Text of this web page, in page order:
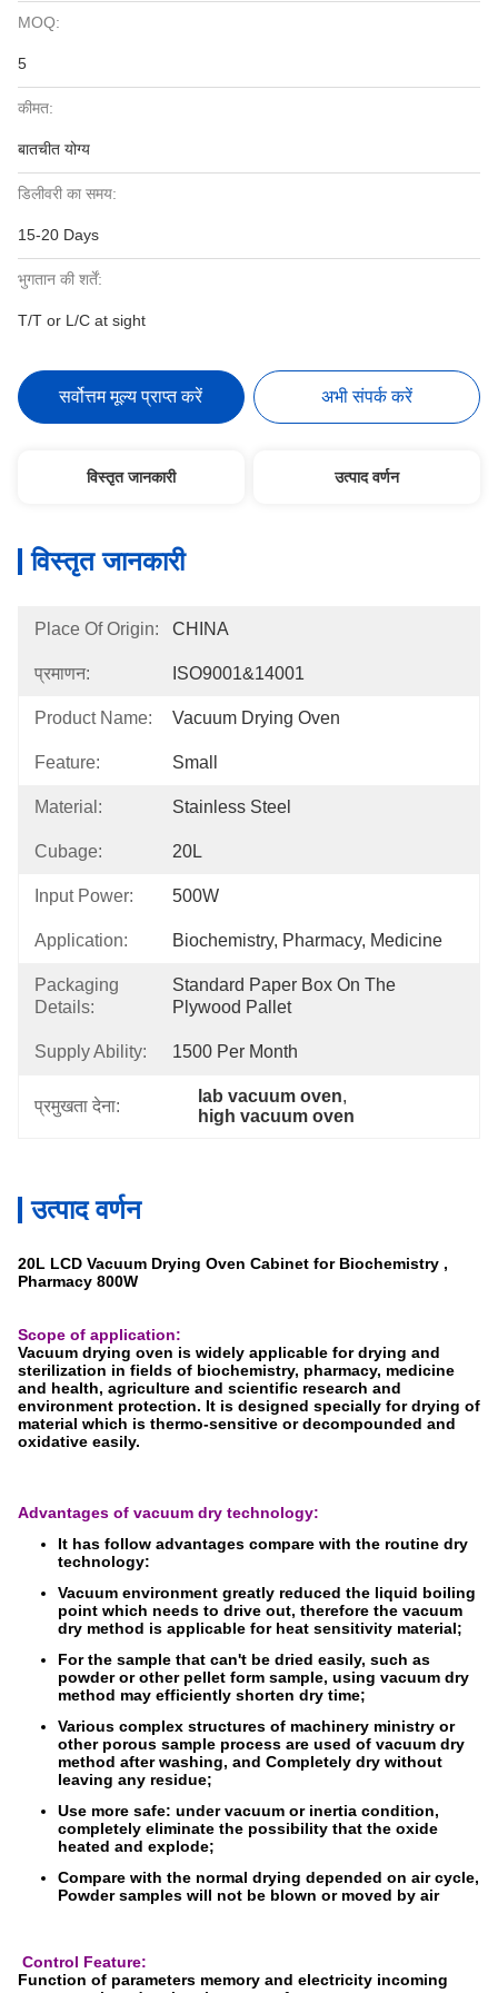
MOQ:
5
कीमत:
बातचीत योग्य
डिलीवरी का समय:
15-20 Days
भुगतान की शर्तें:
T/T or L/C at sight
सर्वोत्तम मूल्य प्राप्त करें अभी संपर्क करें
विस्तृत जानकारी उत्पाद वर्णन
विस्तृत जानकारी
Place Of Origin: CHINA
प्रमाणन: ISO9001&14001
Product Name: Vacuum Drying Oven
Feature: Small
Material: Stainless Steel
Cubage: 20L
Input Power: 500W
Application: Biochemistry, Pharmacy, Medicine
Packaging
Details:
Standard Paper Box On The
Plywood Pallet
Supply Ability: 1500 Per Month
प्रमुखता देना:
lab vacuum oven,
high vacuum oven
उत्पाद वर्णन
20L LCD Vacuum Drying Oven Cabinet for Biochemistry ,
Pharmacy 800W
Scope of application:
Vacuum drying oven is widely applicable for drying and
sterilization in fields of biochemistry, pharmacy, medicine
and health, agriculture and scientific research and
environment protection. It is designed specially for drying of
material which is thermo-sensitive or decompounded and
oxidative easily.
Advantages of vacuum dry technology:
It has follow advantages compare with the routine dry
technology:
Vacuum environment greatly reduced the liquid boiling
point which needs to drive out, therefore the vacuum
dry method is applicable for heat sensitivity material;
For the sample that can't be dried easily, such as
powder or other pellet form sample, using vacuum dry
method may efficiently shorten dry time;
Various complex structures of machinery ministry or
other porous sample process are used of vacuum dry
method after washing, and Completely dry without
leaving any residue;
Use more safe: under vacuum or inertia condition,
completely eliminate the possibility that the oxide
heated and explode;
Compare with the normal drying depended on air cycle,
Powder samples will not be blown or moved by air
Control Feature:
Function of parameters memory and electricity incoming